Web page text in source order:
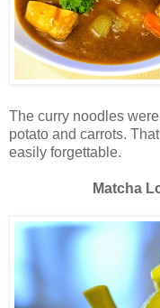
The curry noodles
potato and carrots.
easily forgettable.
Matcha